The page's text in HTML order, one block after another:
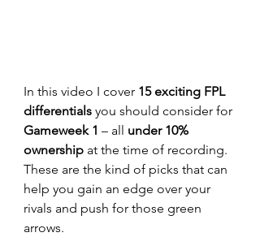
In this video I cover 15 exciting FPL
differentials you should consider for
Gameweek 1 – all under 10%
ownership at the time of recording.
These are the kind of picks that can
help you gain an edge over your
rivals and push for those green
arrows.